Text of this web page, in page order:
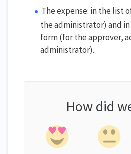
The expense: in the list
the administrator) and
form (for the approver,
administrator).
How did